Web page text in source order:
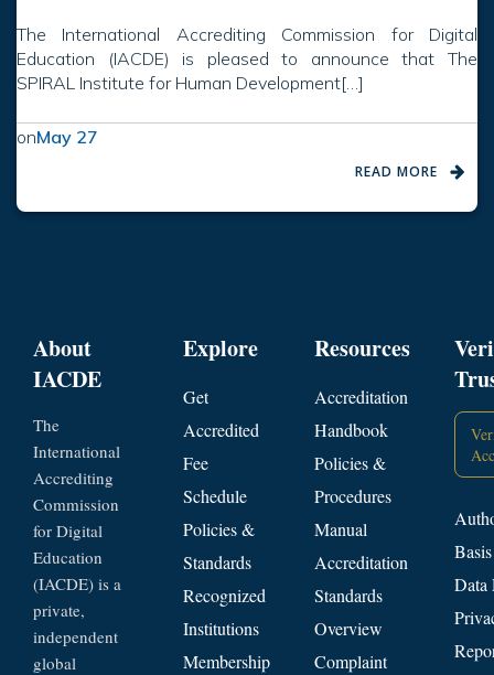
The International Accrediting Commission for Digital
Education (IACDE) is pleased to announce that The
SPIRAL Institute for Human Development[…]
onMay 27
READ MORE
About
IACDE
The
International
Accrediting
Commission
for Digital
Education
(IACDE) is a
private,
independent
global
Explore
Get
Accredited
Fee
Schedule
Policies &
Standards
Recognized
Institutions
Membership
Resources
Accreditation
Handbook
Policies &
Procedures
Manual
Accreditation
Standards
Overview
Complaint
Basis
Data